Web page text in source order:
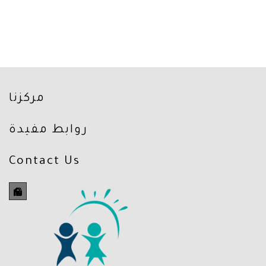
مركزنا
روابط مفيدة
Contact Us